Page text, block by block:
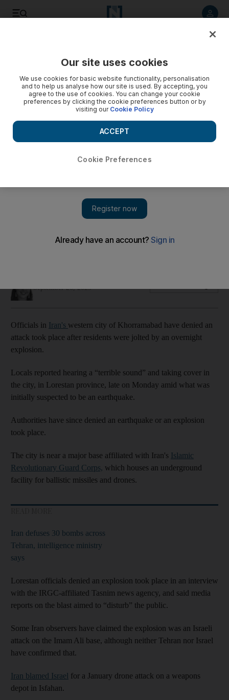
west of the country
September 26, 2023
Officials in Iran's western city of Khorramabad have denied an
attack took place after residents were jolted by an overnight
explosion.
Locals reported hearing a “terrible sound” and taking cover in
the city, in Lorestan province, late on Monday amid what was
initially suspected to be an earthquake.
Authorities have since denied an earthquake or an explosion
took place.
The city is near a major base affiliated with Iran's Islamic
Revolutionary Guard Corps, which houses an underground
facility for ballistic missiles and drones.
Iran defuses 30 bombs across
Tehran, intelligence ministry
says
Lorestan officials denied an explosion took place in an interview
with the IRGC-affiliated Tasnim news agency, and said media
reports on the blast aimed to “disturb” the public.
Some Iran observers have claimed the explosion was an Israeli
attack on the Imam Ali base, although neither Tehran nor Israel
have confirmed that.
Iran blamed Israel for a January drone attack on a weapons
depot in Isfahan.
Our site uses cookies
We use cookies for basic website functionality, personalisation
and to help us analyse how our site is used. By accepting, you
agree to the use of cookies. You can change your cookie
preferences by clicking the cookie preferences button or by
visiting our Cookie Policy
Cookie Preferences
ACCEPT